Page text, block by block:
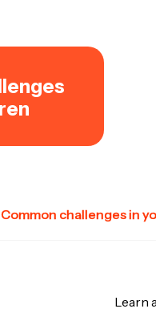
Common challenges in
Learn